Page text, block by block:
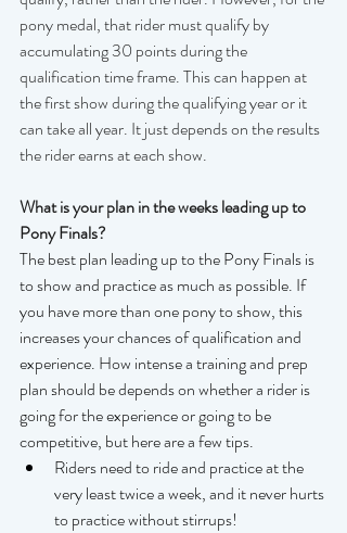
pony medal, that rider must qualify by
accumulating 30 points during the
qualification time frame. This can happen at
the first show during the qualifying year or it
can take all year. It just depends on the results
the rider earns at each show.
What is your plan in the weeks leading up to
Pony Finals?
The best plan leading up to the Pony Finals is
to show and practice as much as possible. If
you have more than one pony to show, this
increases your chances of qualification and
experience. How intense a training and prep
plan should be depends on whether a rider is
going for the experience or going to be
competitive, but here are a few tips.
Riders need to ride and practice at the
very least twice a week, and it never hurts
to practice without stirrups!